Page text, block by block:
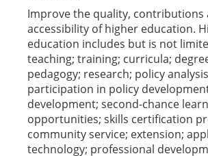
Improve the quality, contributions
accessibility of higher education.
education includes but is not
teaching; training; curricula;
pedagogy; research; policy
participation in policy
development; second-chance
opportunities; skills certification
community service; extension;
technology; professional